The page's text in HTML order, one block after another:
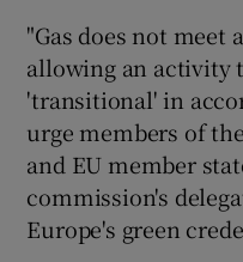
"Gas does not meet
allowing an activity
'transitional' in
urge members of
and EU member
commission's
Europe's green